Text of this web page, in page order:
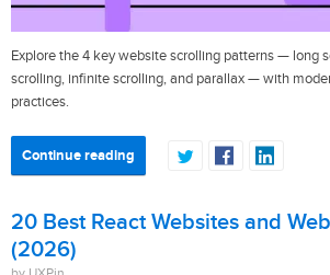
Explore the 4 key website scrolling patterns — long
scrolling, infinite scrolling, and parallax — with
practices.
Continue reading
20 Best React Websites and
(2026)